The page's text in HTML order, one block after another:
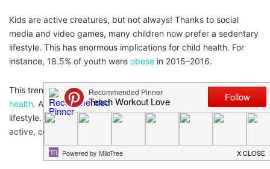
Kids are active creatures, but not always! Thanks to social
media and video games, many children now prefer a sedentary
lifestyle. This has enormous implications for child health. For
instance, 18.5% of youth were obese in 2015–2016.
This trend may have you worried about your own
children’s
health. And it might even have you reconsidering your own
lifestyle. To help encourage both your kids and you to get more
active, consider the following suggestions.